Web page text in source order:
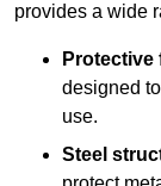
provides a wide
designed
use.
Steel